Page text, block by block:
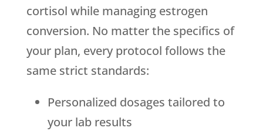
cortisol while managing estrogen
conversion. No matter the specifics of
your plan, every protocol follows the
same strict standards:
Personalized dosages tailored to
your lab results